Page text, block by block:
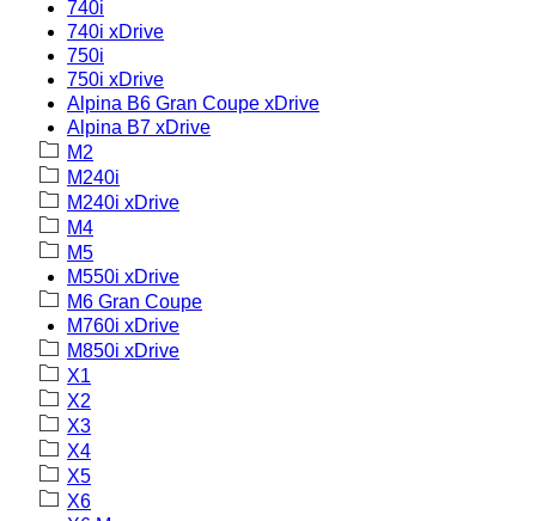
740i
740i xDrive
750i
750i xDrive
Alpina B6 Gran Coupe xDrive
Alpina B7 xDrive
M2
M240i
M240i xDrive
M4
M5
M550i xDrive
M6 Gran Coupe
M760i xDrive
M850i xDrive
X1
X2
X3
X4
X5
X6